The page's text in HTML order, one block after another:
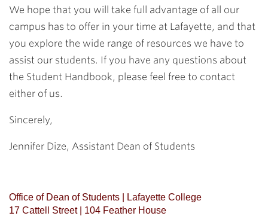
We hope that you will take full advantage of all our
campus has to offer in your time at Lafayette, and that
you explore the wide range of resources we have to
assist our students. If you have any questions about
the Student Handbook, please feel free to contact
either of us.
Sincerely,
Jennifer Dize, Assistant Dean of Students
Office of Dean of Students | Lafayette College
17 Cattell Street | 104 Feather House